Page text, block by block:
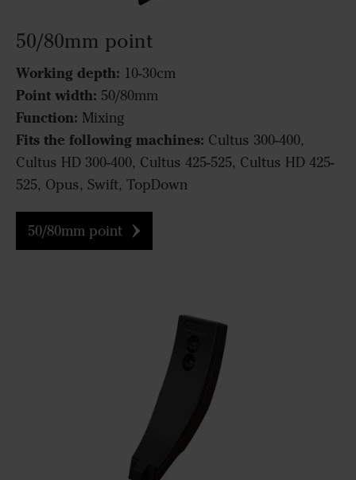
50/80mm point
Working depth: 10-30cm
Point width: 50/80mm
Function: Mixing
Fits the following machines: Cultus 300-400,
Cultus HD 300-400, Cultus 425-525, Cultus HD 425-
525, Opus, Swift, TopDown
50/80mm point